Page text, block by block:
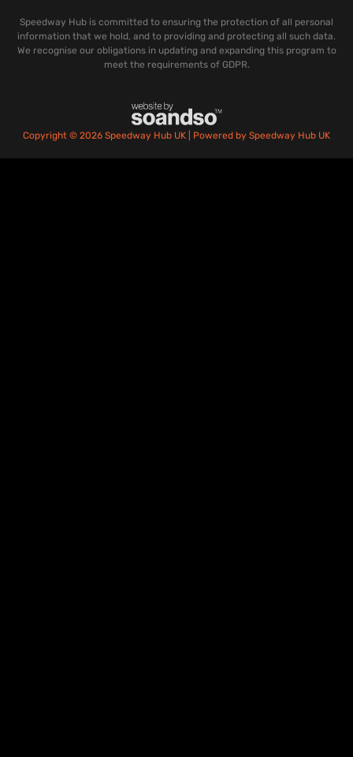
Speedway Hub is committed to ensuring the protection of all personal
information that we hold, and to providing and protecting all such data.
We recognise our obligations in updating and expanding this program to
meet the requirements of GDPR.
Copyright © 2026 Speedway Hub UK | Powered by Speedway Hub UK